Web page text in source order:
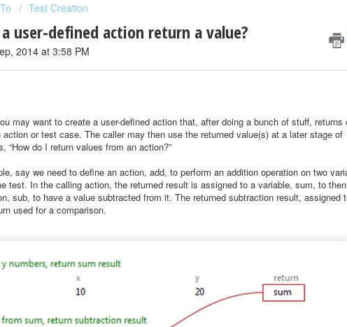
Test Creation
user-defined action return a value?
2014 at 3:58 PM
may want to create a user-defined action that, after doing a bunch of stuff, returns
or test case. The caller may then use the returned value(s) at a later stage of
“How do I return values from an action?”
say we need to define an action, add, to perform an addition operation on two
test. In the calling action, the returned result is assigned to a variable, sum, to
sub, to have a value subtracted from it. The returned subtraction result, assigned
used for a comparison.